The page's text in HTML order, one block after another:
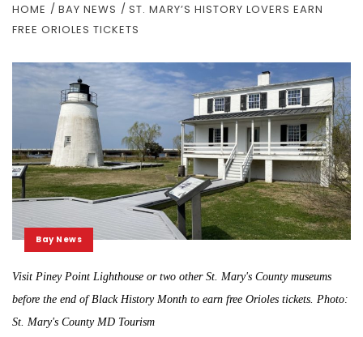
HOME BAY NEWS
ST. MARY’S HISTORY LOVERS EARN
FREE ORIOLES TICKETS
Bay News
Visit Piney Point Lighthouse or two other St. Mary's County museums
before the end of Black History Month to earn free Orioles tickets. Photo:
St. Mary's County MD Tourism